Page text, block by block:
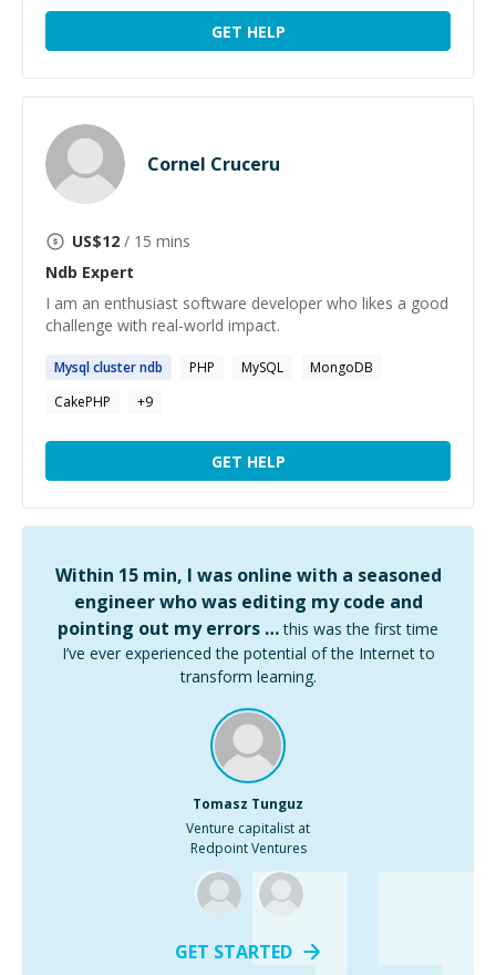
GET HELP
Cornel Cruceru
US$12 / 15 mins
Ndb Expert
I am an enthusiast software developer who likes a good
challenge with real-world impact.
Mysql clusterndb PHP MySQL
MongoDB
CakePHP
+9
GET HELP
Within 15 min, I was online with a seasoned
engineer who was editing my code and
pointing out my errors … this was the first time
I’ve ever experienced the potential of the Internet to
transform learning.
Tomasz Tunguz
Venture capitalist at
Redpoint Ventures
GET STARTED